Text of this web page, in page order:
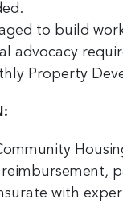
to build
advocacy
Property
with